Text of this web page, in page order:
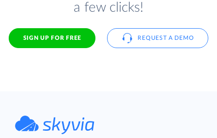
a few clicks!
SIGN UP FOR FREE REQUEST A DEMO